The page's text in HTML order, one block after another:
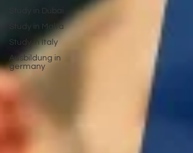
Study in Dubai
Study in Malta
Study in Italy
Ausbildung in
germany